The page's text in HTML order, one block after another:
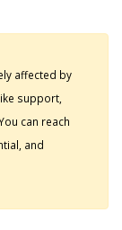
affected by
support,
can reach
and